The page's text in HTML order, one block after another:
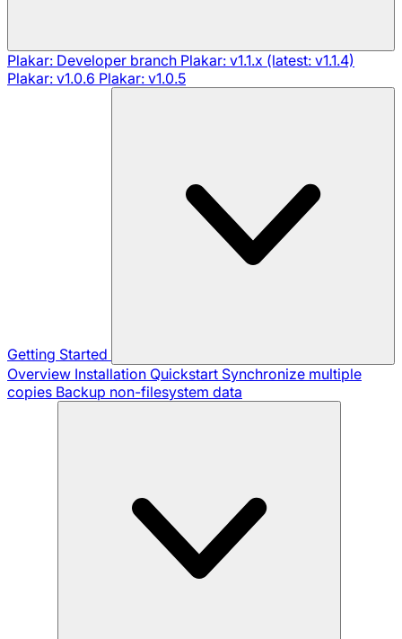
Plakar: Developer branch Plakar: v1.1.x (latest: v1.1.4)
Plakar: v1.0.6 Plakar: v1.0.5
Getting Started
Overview Installation Quickstart Synchronize multiple
copies Backup non-filesystem data